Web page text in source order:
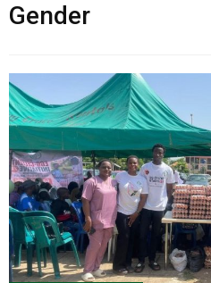
Gender